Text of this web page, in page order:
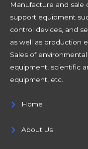
Manufacture and sale
support equipment
control devices, and
as well as production
Sales of
equipment, scientific
equipment, etc.
Home
About Us